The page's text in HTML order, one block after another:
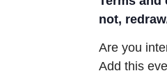
not,
Are you
Add this